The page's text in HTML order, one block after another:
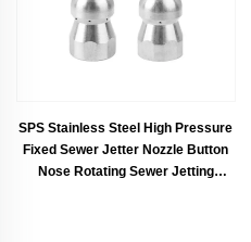
SPS Stainless Steel High Pressure
Fixed Sewer Jetter Nozzle Button
Nose Rotating Sewer Jetting